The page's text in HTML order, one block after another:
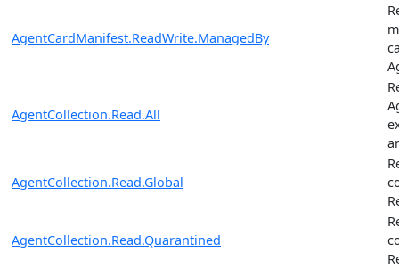
AgentCardManifest.ReadWrite.ManagedBy
AgentCollection.Read.All
AgentCollection.Read.Global
AgentCollection.Read.Quarantined